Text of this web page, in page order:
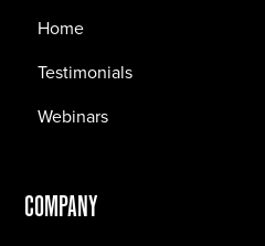
Home
Testimonials
Webinars
COMPANY